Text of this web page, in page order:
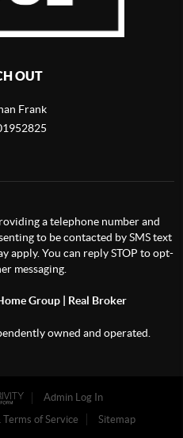
OUT
Frank
a telephone number and
to be contacted by SMS text
apply. You can reply STOP to opt-
messaging.
Group | Real Broker
owned and operated.
Admin Log In
of Service Sitemap